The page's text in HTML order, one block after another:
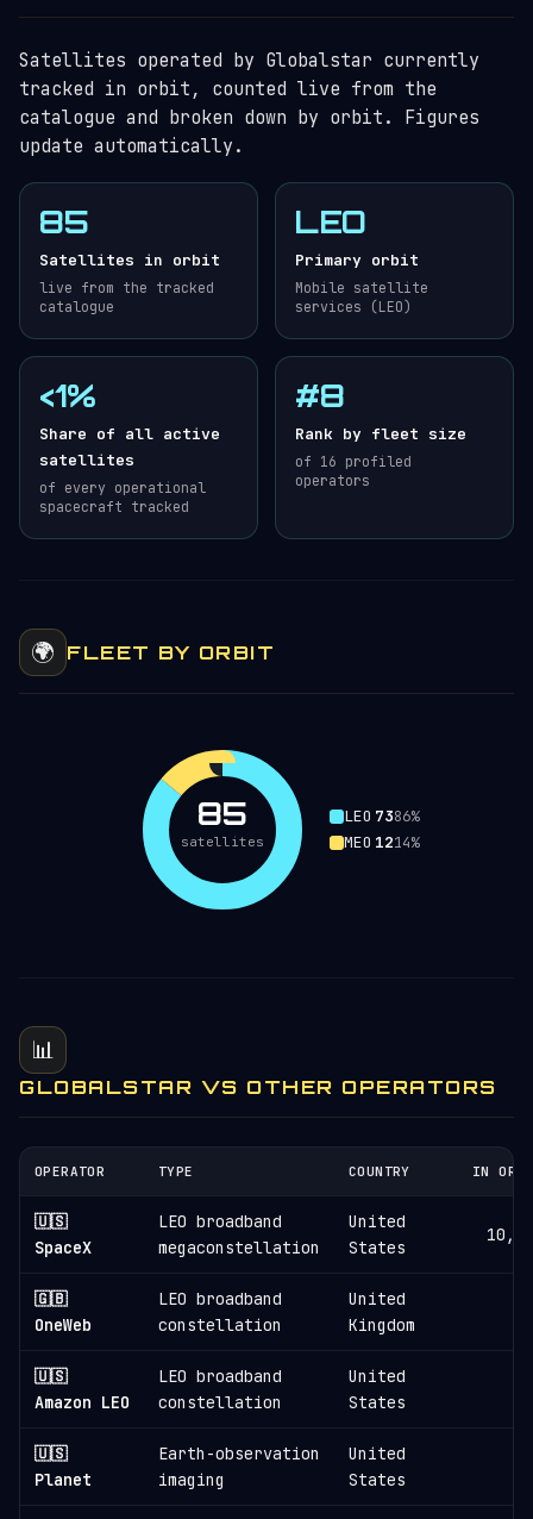
Satellites operated by Globalstar currently
tracked in orbit, counted live from the
catalogue and broken down by orbit. Figures
update automatically.
85
Satellites in orbit
live from the tracked
catalogue
LEO
Primary orbit
Mobile satellite
services (LEO)
<1%
Share of all active
satellites
of every operational
spacecraft tracked
#8
Rank by fleet size
of 16 profiled
operators
🌍 FLEET BY ORBIT
85
satellites
LEO 7386%
MEO 1214%
📊
GLOBALSTAR VS OTHER OPERATORS
OPERATOR TYPE COUNTRY IN
🇺🇸
SpaceX
LEO broadband
megaconstellation
United
States
🇬🇧
OneWeb
LEO broadband
constellation
United
Kingdom
🇺🇸
Amazon LEO
LEO broadband
constellation
United
States
🇺🇸
Planet
Earth-observation
imaging
United
States